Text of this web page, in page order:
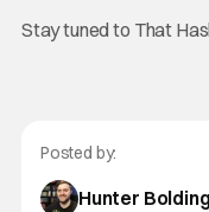
Stay tuned to That
Posted by:
Hunter Bolding